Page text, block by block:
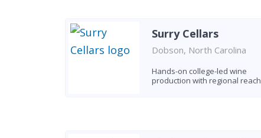
Surry Cellars
Dobson, North Carolina
Hands-on college-led wine
production with regional reach